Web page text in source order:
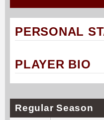
PERSONAL
PLAYER BIO
Regular Season